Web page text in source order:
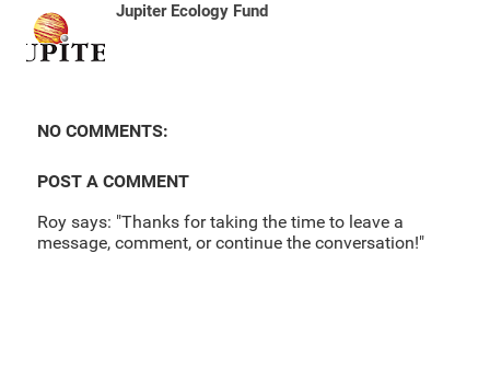
Jupiter Ecology Fund
NO COMMENTS:
POST A COMMENT
Roy says: "Thanks for taking the time to leave a
message, comment, or continue the conversation!"